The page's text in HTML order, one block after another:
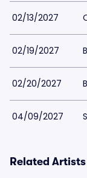
02/13/2027
02/19/2027
02/20/2027
04/09/2027
Related Artists